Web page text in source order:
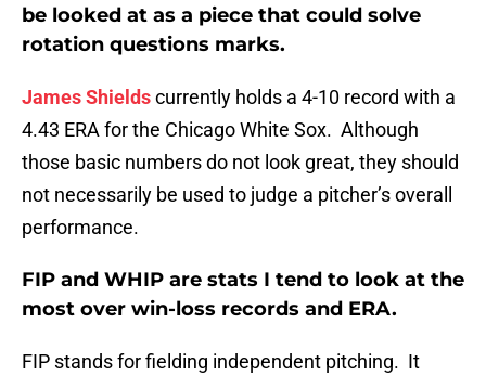
be looked at as a piece that could solve
rotation questions marks.
James Shieldscurrently holds a 4-10 record with a
4.43 ERA for the Chicago White Sox. Although
those basic numbers do not look great, they should
not necessarily be used to judge a pitcher’s overall
performance.
FIP and WHIP are stats I tend to look at the
most over win-loss records and ERA.
FIP stands for fielding independent pitching. It